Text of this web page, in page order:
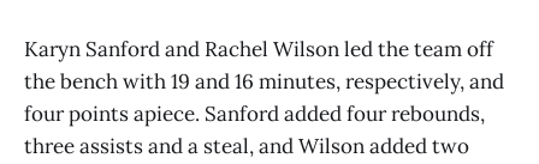
Karyn Sanford and Rachel Wilson led the team off
the bench with 19 and 16 minutes, respectively, and
four points apiece. Sanford added four rebounds,
three assists and a steal, and Wilson added two